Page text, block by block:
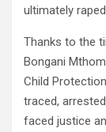
ultimately
Thanks to the
Bongani
Child
traced,
faced justice